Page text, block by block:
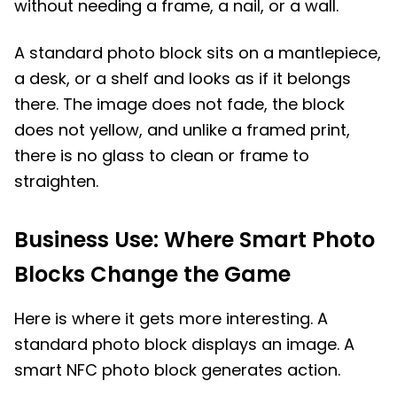
without needing a frame, a nail, or a wall.
A standard photo block sits on a mantlepiece,
a desk, or a shelf and looks as if it belongs
there. The image does not fade, the block
does not yellow, and unlike a framed print,
there is no glass to clean or frame to
straighten.
Business Use: Where Smart Photo
Blocks Change the Game
Here is where it gets more interesting. A
standard photo block displays an image. A
smart NFC photo block generates action.